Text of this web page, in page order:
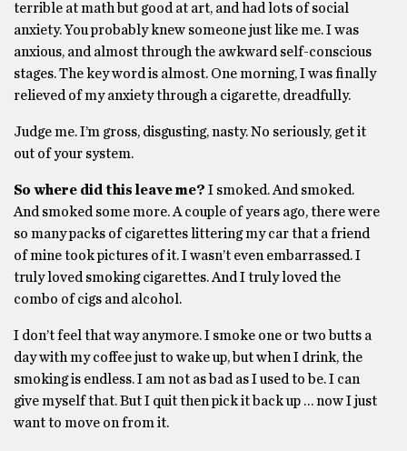
terrible at math but good at art, and had lots of social
anxiety. You probably knew someone just like me. I was
anxious, and almost through the awkward self-conscious
stages. The key word is almost. One morning, I was finally
relieved of my anxiety through a cigarette, dreadfully.
Judge me. I’m gross, disgusting, nasty. No seriously, get it
out of your system.
So where did this leave me? I smoked. And smoked.
And smoked some more. A couple of years ago, there were
so many packs of cigarettes littering my car that a friend
of mine took pictures of it. I wasn’t even embarrassed. I
truly loved smoking cigarettes. And I truly loved the
combo of cigs and alcohol.
I don’t feel that way anymore. I smoke one or two butts a
day with my coffee just to wake up, but when I drink, the
smoking is endless. I am not as bad as I used to be. I can
give myself that. But I quit then pick it back up … now I just
want to move on from it.